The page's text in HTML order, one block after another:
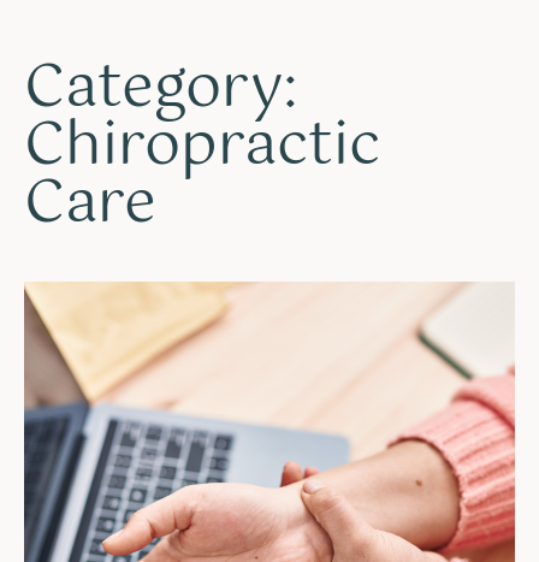
Category:
Chiropractic
Care